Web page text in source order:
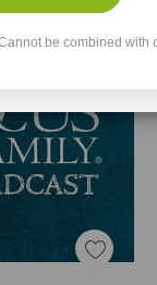
be combined with